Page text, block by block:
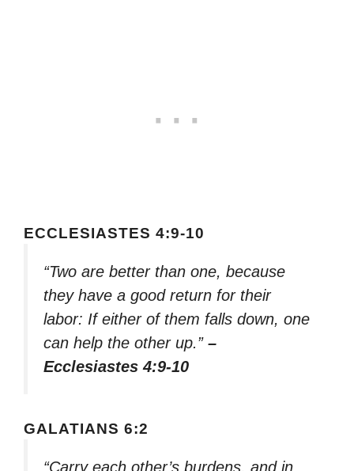
ECCLESIASTES 4:9-10
“Two are better than one, because
they have a good return for their
labor: If either of them falls down, one
can help the other up.” –
Ecclesiastes 4:9-10
GALATIANS 6:2
“Carry each other’s burdens, and in